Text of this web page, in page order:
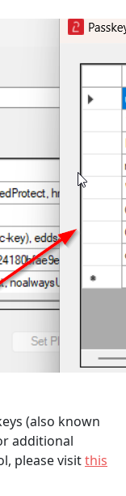
(also known
additional
please visitthis